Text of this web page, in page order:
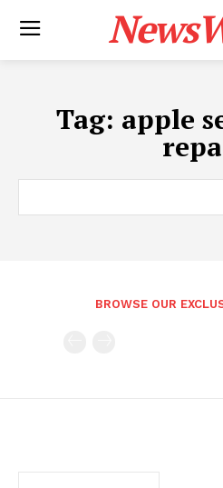
Tag: apple
BROWSE OUR